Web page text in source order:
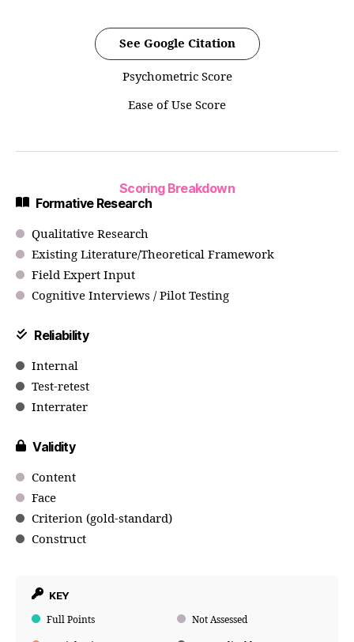
See Google Citation
Psychometric Score
Ease of Use Score
Scoring Breakdown
Formative Research
Qualitative Research
Existing Literature/Theoretical Framework
Field Expert Input
Cognitive Interviews / Pilot Testing
Reliability
Internal
Test-retest
Interrater
Validity
Content
Face
Criterion (gold-standard)
Construct
KEY
Full Points Not Assessed